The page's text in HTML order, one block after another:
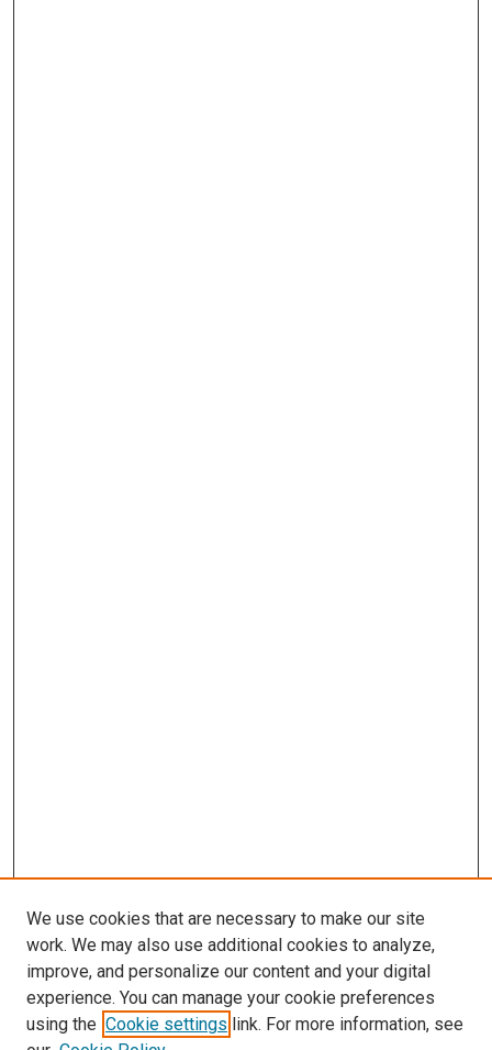
We use cookies that are necessary to make our site
work. We may also use additional cookies to analyze,
improve, and personalize our content and your digital
experience. You can manage your cookie preferences
using the Cookie settings link. For more information, see